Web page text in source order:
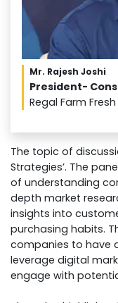
Mr. Rajesh Joshi
President-
Regal Farm Fresh
The topic of
Strategies’. The
of understanding
depth market
insights into
purchasing habits.
companies to have
leverage digital
engage with